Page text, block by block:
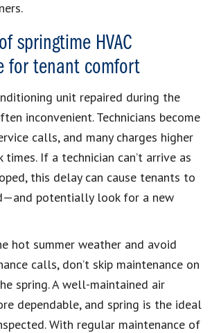
springtime HVAC
for tenant comfort
unit repaired during the
inconvenient. Technicians become
calls, and many charges higher
times. If a technician can’t arrive as
this delay can cause tenants to
potentially look for a new
hot summer weather and avoid
calls, don’t skip maintenance on
spring. A well-maintained air
dependable, and spring is the ideal
With regular maintenance of